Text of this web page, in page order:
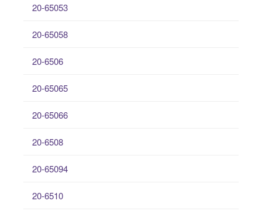
20-65053
20-65058
20-6506
20-65065
20-65066
20-6508
20-65094
20-6510